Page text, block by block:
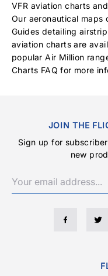
VFR aviation charts
Our aeronautical maps
Guides detailing
aviation charts are
popular Air Million
Charts FAQ for more
JOIN THE
Sign up for
new